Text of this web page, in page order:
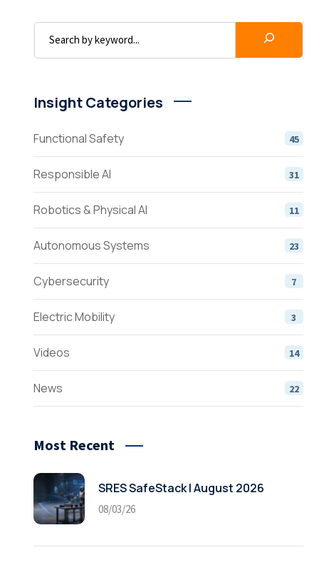
Insight Categories
Functional Safety 45
Responsible AI 31
Robotics & Physical AI 11
Autonomous Systems 23
Cybersecurity 7
Electric Mobility 3
Videos 14
News 22
Most Recent
SRES SafeStack | August 2026
08/03/26